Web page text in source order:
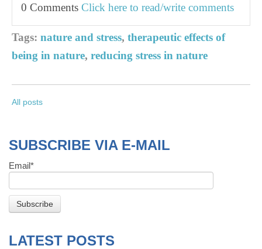
0 Comments Click here to read/write comments
Tags: nature and stress, therapeutic effects of
being in nature, reducing stress in nature
All posts
SUBSCRIBE VIA E-MAIL
Email*
LATEST POSTS